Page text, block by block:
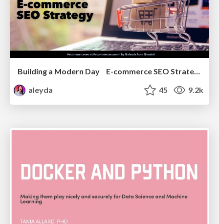
Building a Modern Day E-commerce SEO Strategy
aleyda
45 9.2k